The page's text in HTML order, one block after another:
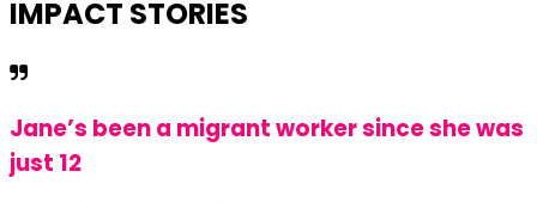
IMPACT STORIES
Jane’s been a migrant worker since she was
just 12